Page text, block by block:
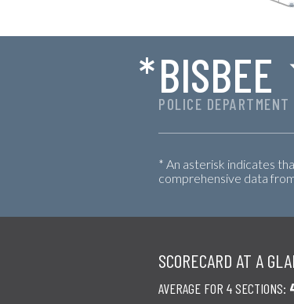
POLICE DEPARTMENT
*BISBEE
* An asterisk indicates
comprehensive data
SCORECARD AT A
AVERAGE FOR 4 SECTIONS: